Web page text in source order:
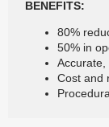
BENEFITS:
80%
50% in
Cost and